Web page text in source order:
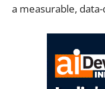
a measurable,